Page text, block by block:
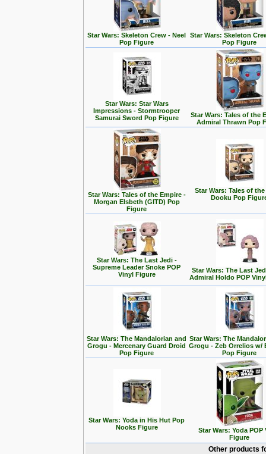
Star Wars: Skeleton Crew - Neel
Pop Figure
Star Wars: Skeleton
Pop Figure
Star Wars: Star Wars
Impressions - Stormtrooper
Samurai Sword Pop Figure
Star Wars: Tales of the
Admiral Thrawn Pop
Star Wars: Tales of the Empire -
Morgan Elsbeth (GITD) Pop
Figure
Star Wars: Tales of
Dooku Pop
Star Wars: The Last Jedi -
Supreme Leader Snoke POP
Vinyl Figure
Star Wars: The Last
Admiral Holdo POP
Star Wars: The Mandalorian and
Grogu - Mercenary Guard Droid
Pop Figure
Star Wars: The
Grogu - Zeb Orrelios w/
Pop Figure
Star Wars: Yoda in His Hut Pop
Nooks Figure
Star Wars: Yoda POP
Figure
Other products